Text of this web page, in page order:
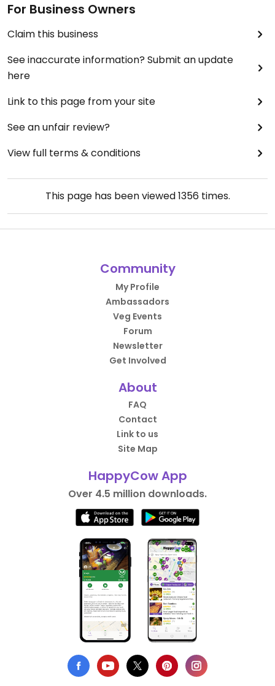
For Business Owners
Claim this business
See inaccurate information? Submit an update
here
Link to this page from your site
See an unfair review?
View full terms & conditions
This page has been viewed1356times.
Community
My Profile
Ambassadors
Veg Events
Forum
Newsletter
Get Involved
About
FAQ
Contact
Link to us
Site Map
HappyCow App
Over 4.5 million downloads.